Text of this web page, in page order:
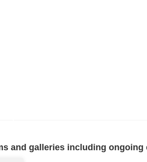
and galleries including ongoing